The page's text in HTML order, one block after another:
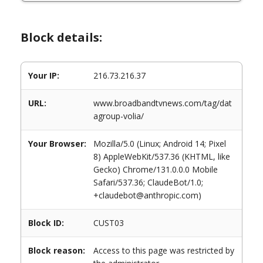
Block details:
Your IP: 216.73.216.37
URL:
www.broadbandtvnews.com/tag/dat
agroup-volia/
Your Browser:
Mozilla/5.0 (Linux; Android 14; Pixel
8) AppleWebKit/537.36 (KHTML, like
Gecko) Chrome/131.0.0.0 Mobile
Safari/537.36; ClaudeBot/1.0;
+claudebot@anthropic.com)
Block ID: CUST03
Block reason:
Access to this page was restricted by